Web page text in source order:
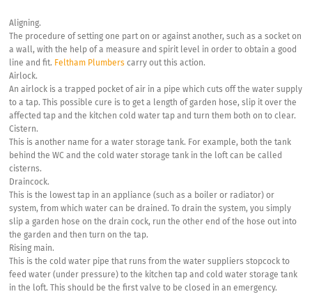
Aligning.
The procedure of setting one part on or against another, such as a socket on
a wall, with the help of a measure and spirit level in order to obtain a good
line and fit. Feltham Plumberscarry out this action.
Airlock.
An airlock is a trapped pocket of air in a pipe which cuts off the water supply
to a tap. This possible cure is to get a length of garden hose, slip it over the
affected tap and the kitchen cold water tap and turn them both on to clear.
Cistern.
This is another name for a water storage tank. For example, both the tank
behind the WC and the cold water storage tank in the loft can be called
cisterns.
Draincock.
This is the lowest tap in an appliance (such as a boiler or radiator) or
system, from which water can be drained. To drain the system, you simply
slip a garden hose on the drain cock, run the other end of the hose out into
the garden and then turn on the tap.
Rising main.
This is the cold water pipe that runs from the water suppliers stopcock to
feed water (under pressure) to the kitchen tap and cold water storage tank
in the loft. This should be the first valve to be closed in an emergency.